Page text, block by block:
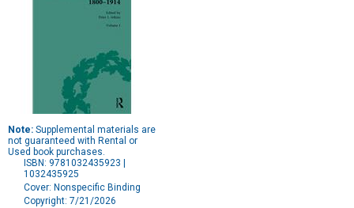
Note: Supplemental materials are
not guaranteed with Rental or
Used book purchases.
ISBN: 9781032435923 |
1032435925
Cover: Nonspecific Binding
Copyright: 7/21/2026